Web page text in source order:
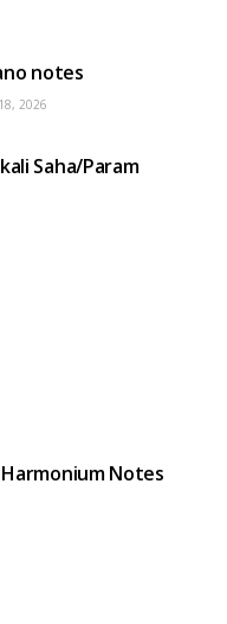
notes
2026
Saha/Param
Notes